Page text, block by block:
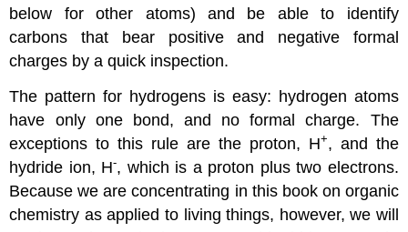
below for other atoms) and be able to identify
carbons that bear positive and negative formal
charges by a quick inspection.
The pattern for hydrogens is easy: hydrogen atoms
have only one bond, and no formal charge. The
exceptions to this rule are the proton, H+, and the
hydride ion, H-, which is a proton plus two electrons.
Because we are concentrating in this book on organic
chemistry as applied to living things, however, we will